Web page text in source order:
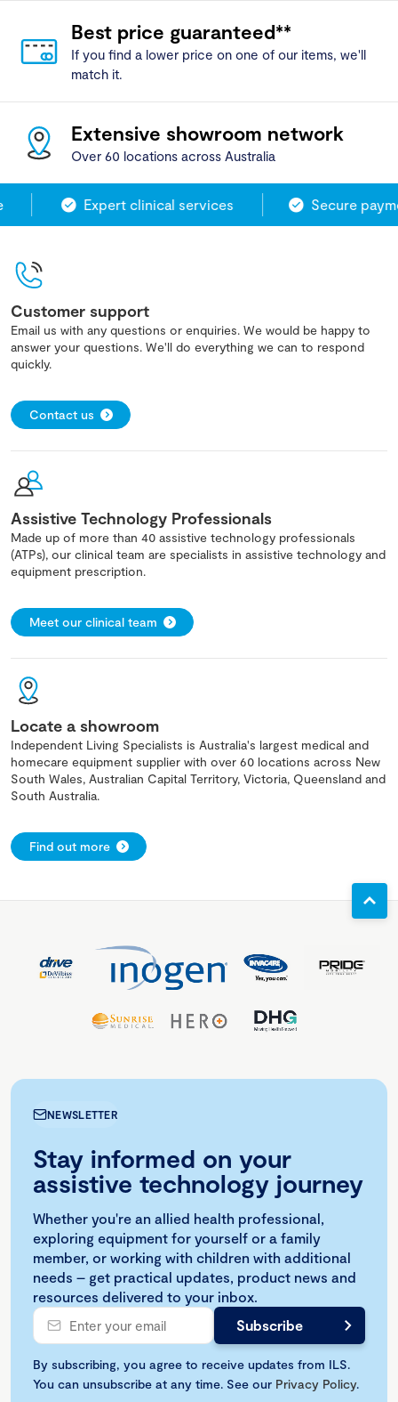
Best price guaranteed**
If you find a lower price on one of our items, we'll
match it.
Extensive showroom network
Over 60 locations across Australia
Expert clinical services Secure
Customer support
Email us with any questions or enquiries. We would be happy to
answer your questions. We'll do everything we can to respond
quickly.
Contact us
Assistive Technology Professionals
Made up of more than 40 assistive technology professionals
(ATPs), our clinical team are specialists in assistive technology and
equipment prescription.
Meet our clinical team
Locate a showroom
Independent Living Specialists is Australia's largest medical and
homecare equipment supplier with over 60 locations across New
South Wales, Australian Capital Territory, Victoria, Queensland and
South Australia.
Find out more
NEWSLETTER
Stay informed on your
assistive technology journey
Whether you're an allied health professional,
exploring equipment for yourself or a family
member, or working with children with additional
needs – get practical updates, product news and
resources delivered to your inbox.
By subscribing, you agree to receive updates from ILS.
You can unsubscribe at any time. See our Privacy Policy.